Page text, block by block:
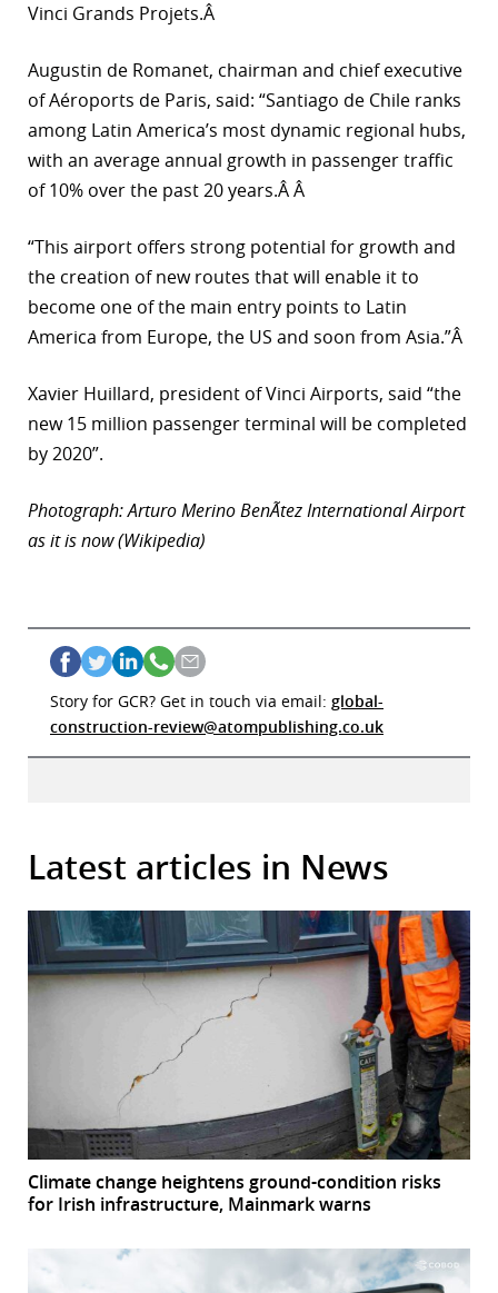
Vinci Grands Projets.Â
Augustin de Romanet, chairman and chief executive
of Aéroports de Paris, said: “Santiago de Chile ranks
among Latin America’s most dynamic regional hubs,
with an average annual growth in passenger traffic
of 10% over the past 20 years.Â Â
“This airport offers strong potential for growth and
the creation of new routes that will enable it to
become one of the main entry points to Latin
America from Europe, the US and soon from Asia.”Â
Xavier Huillard, president of Vinci Airports, said “the
new 15 million passenger terminal will be completed
by 2020”.
Photograph: Arturo Merino BenÃ­tez International Airport
as it is now (Wikipedia)
Story for GCR? Get in touch via email: global-
construction-review@atompublishing.co.uk
Latest articles in News
Climate change heightens ground-condition risks
for Irish infrastructure, Mainmark warns